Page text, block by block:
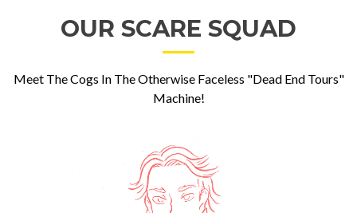
OUR SCARE SQUAD
Meet The Cogs In The Otherwise Faceless "Dead End Tours"
Machine!